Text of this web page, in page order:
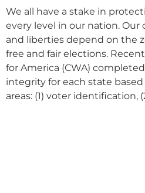
We all have a stake in
every level in our nation.
and liberties depend on the
free and fair elections.
for America (CWA)
integrity for each state
areas: (1) voter identification,